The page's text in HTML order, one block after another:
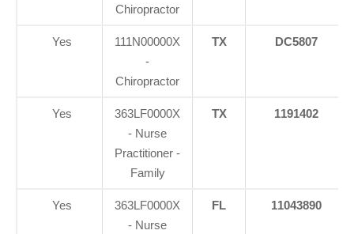
Chiropractor
Yes
111N00000X
-
Chiropractor
TX DC5807
Yes
363LF0000X
- Nurse
Practitioner -
Family
TX 1191402
Yes
363LF0000X
- Nurse
FL 11043890